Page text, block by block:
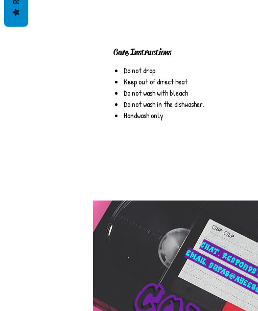
Care Instructions
Do not drop
Keep out of direct heat
Do not wash with bleach
Do not wash in the dishwasher.
Handwash only
Chat.
Email.
​